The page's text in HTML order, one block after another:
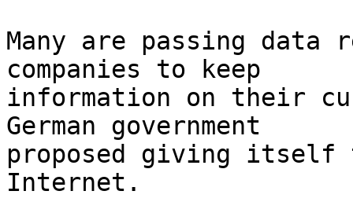
Many are passing
companies to keep
information on their
German government
proposed giving itself
Internet.